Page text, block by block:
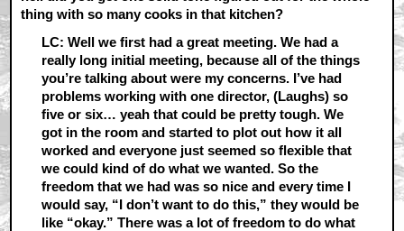
thing with so many cooks in that kitchen?
LC: Well we first had a great meeting. We had a
really long initial meeting, because all of the things
you’re talking about were my concerns. I’ve had
problems working with one director, (Laughs) so
five or six… yeah that could be pretty tough. We
got in the room and started to plot out how it all
worked and everyone just seemed so flexible that
we could kind of do what we wanted. So the
freedom that we had was so nice and every time I
would say, “I don’t want to do this,” they would be
like “okay.” There was a lot of freedom to do what